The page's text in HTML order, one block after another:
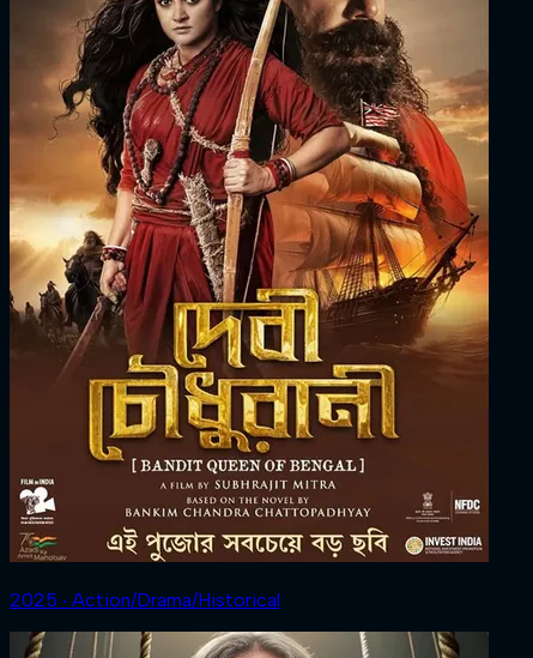
2025 ‧ Action/Drama/Historical